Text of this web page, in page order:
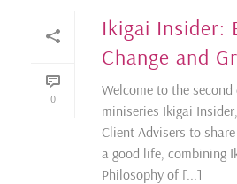
0
Ikigai Insider:
Change and
Welcome to the
miniseries Ikigai
Client Advisers to
a good life, combining
Philosophy of [...]